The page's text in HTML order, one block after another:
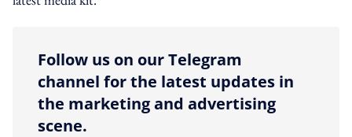
Follow us on our Telegram
channel for the latest updates in
the marketing and advertising
scene.